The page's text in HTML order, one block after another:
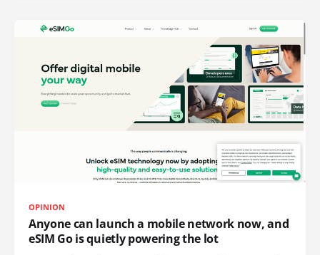
OPINION
Anyone can launch a mobile network now, and
eSIM Go is quietly powering the lot